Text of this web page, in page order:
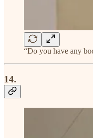
“Do you have any
14.